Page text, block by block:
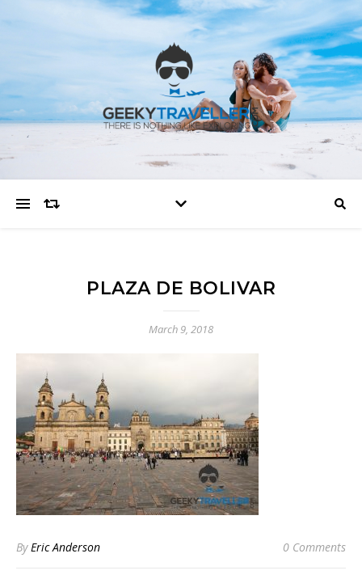
PLAZA DE BOLIVAR
March 9, 2018
ByEric Anderson 0 Comments